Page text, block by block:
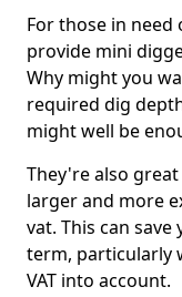
For those in need
provide mini
Why might you
required dig
might well be
They're also
larger and more
vat. This can
term, particularly
VAT into account.